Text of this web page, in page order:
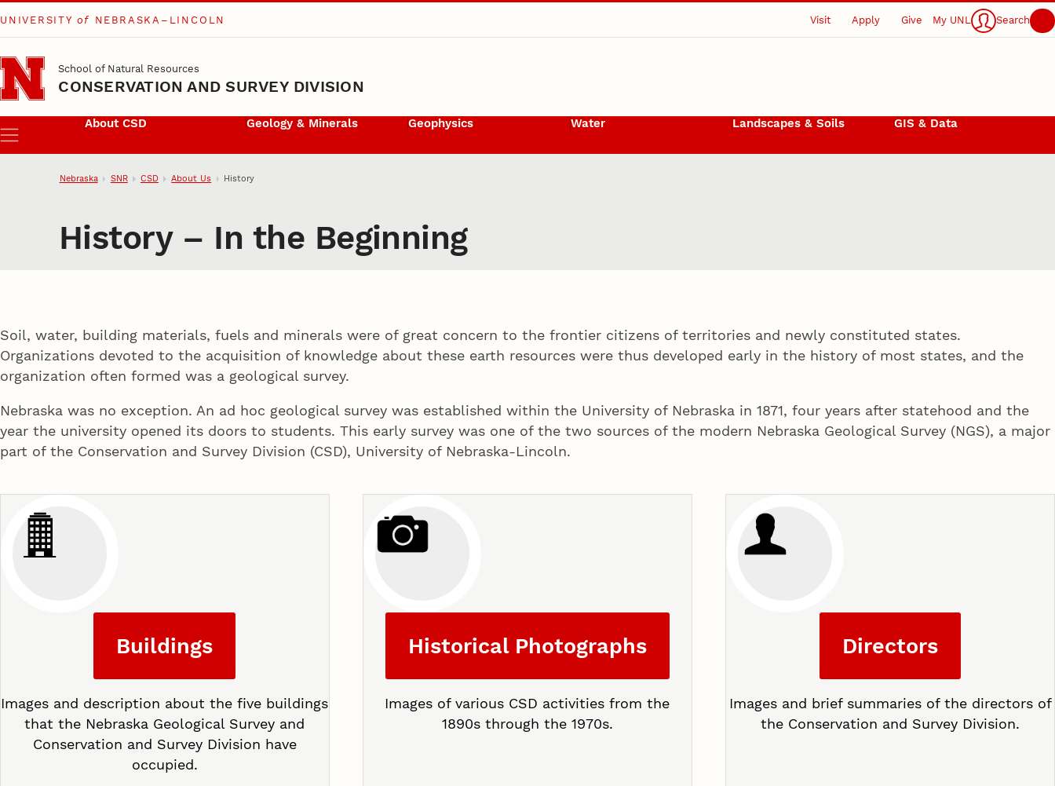
Skip to main content
UNIVERSITY of NEBRASKA–LINCOLN Visit Apply Give My UNL Search
School of Natural Resources
CONSERVATION AND SURVEY DIVISION
Menu
About CSD Geology & Minerals Geophysics Water Landscapes & Soils GIS & Data
Nebraska SNR CSD About Us History
History – In the Beginning
Soil, water, building materials, fuels and minerals were of great concern to the frontier citizens of territories and newly constituted states.
Organizations devoted to the acquisition of knowledge about these earth resources were thus developed early in the history of most states, and the
organization often formed was a geological survey.
Nebraska was no exception. An ad hoc geological survey was established within the University of Nebraska in 1871, four years after statehood and the
year the university opened its doors to students. This early survey was one of the two sources of the modern Nebraska Geological Survey (NGS), a major
part of the Conservation and Survey Division (CSD), University of Nebraska-Lincoln.
Buildings
Images and description about the five buildings
that the Nebraska Geological Survey and
Conservation and Survey Division have
occupied.
Historical Photographs
Images of various CSD activities from the
1890s through the 1970s.
Directors
Images and brief summaries of the directors of
the Conservation and Survey Division.